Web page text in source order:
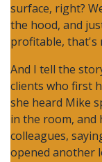
surface, right?
the hood, and
profitable, that's
And I tell the
clients who first
she heard Mike
in the room, and
colleagues,
opened another